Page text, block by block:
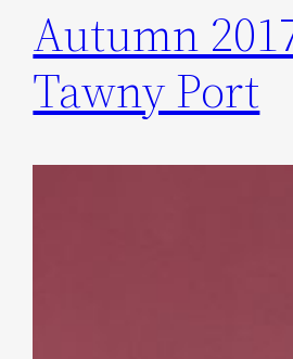
Autumn
Tawny Port